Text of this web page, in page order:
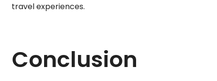
travel experiences.
Conclusion